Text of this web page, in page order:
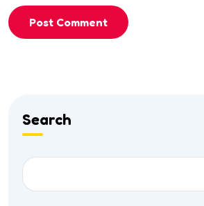
Post Comment
Search